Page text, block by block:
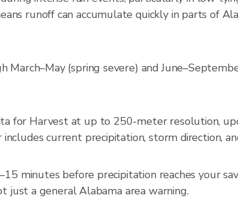
runoff can accumulate quickly in parts of
(spring severe) and
for Harvest at up to 250-meter resolution,
current precipitation, storm direction,
minutes before precipitation reaches your
just a general Alabama area warning.